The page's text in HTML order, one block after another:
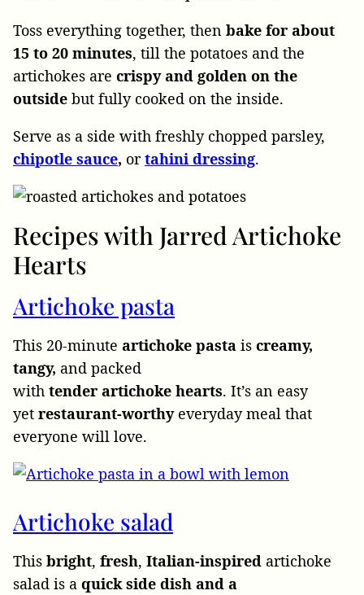
Toss everything together, then bake for about
15 to 20 minutes, till the potatoes and the
artichokes are crispy and golden on the
outside but fully cooked on the inside.
Serve as a side with freshly chopped parsley,
chipotle sauce, ortahini dressing.
Recipes with Jarred Artichoke
Hearts
Artichoke pasta
This 20-minute artichoke pasta is creamy,
tangy, and packed
with tender artichoke hearts. It’s an easy
yet restaurant-worthyeveryday meal that
everyone will love.
Artichoke salad
This bright, fresh, Italian-inspired artichoke
salad is a quick side dish and a